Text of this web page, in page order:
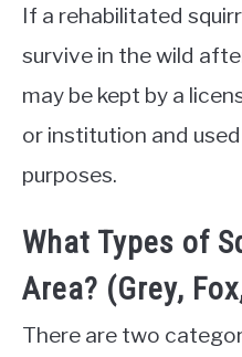
If a rehabilitated
survive in the wild
may be kept by a
or institution and
purposes.
What Types of
Area? (Grey,
There are two